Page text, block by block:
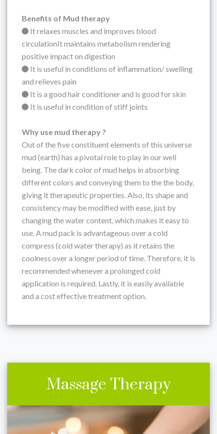
Benefits of Mud therapy
It relaxes muscles and improves blood
circulationIt maintains metabolism rendering
positive impact on digestion
It is useful in conditions of inflammation/ swelling
and relieves pain
It is a good hair conditioner and is good for skin
It is useful in condition of stiff joints
Why use mud therapy ?
Out of the five constituent elements of this universe
mud (earth) has a pivotal role to play in our well
being. The dark color of mud helps in absorbing
different colors and conveying them to the the body,
giving it therapeutic properties. Also, its shape and
consistency may be modified with ease, just by
changing the water content, which makes it easy to
use. A mud pack is advantageous over a cold
compress (cold water therapy) as it retains the
coolness over a longer period of time. Therefore, it is
recommended whenever a prolonged cold
application is required. Lastly, it is easily available
and a cost effective treatment option.
Massage Therapy